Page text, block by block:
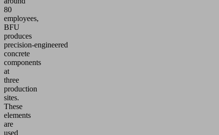
80
employees,
BFU
produces
precision‑engineered
concrete
components
at
three
production
sites.
These
elements
are
used